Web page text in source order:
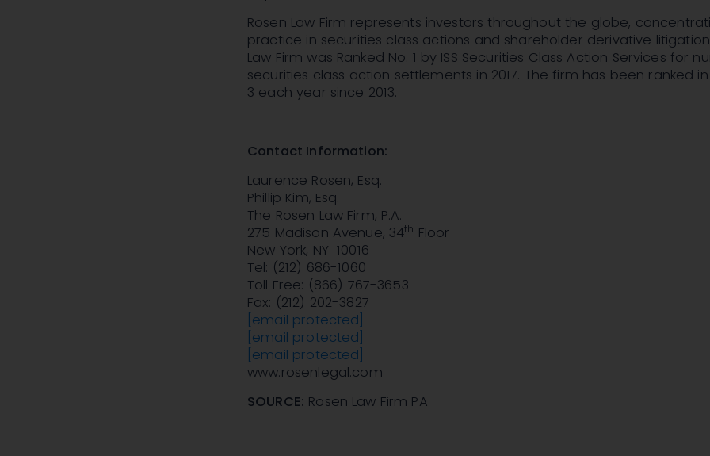
Rosen Law Firm represents investors throughout the globe,
practice in securities class actions and shareholder derivative
Law Firm was Ranked No. 1 by ISS Securities Class Action Services for
securities class action settlements in 2017. The firm has been ranked
3 each year since 2013.
-------------------------------
Contact Information:
Laurence Rosen, Esq.
Phillip Kim, Esq.
The Rosen Law Firm, P.A.
275 Madison Avenue, 34th Floor
New York, NY 10016
Tel: (212) 686-1060
Toll Free: (866) 767-3653
Fax: (212) 202-3827
[email protected]
[email protected]
[email protected]
www.rosenlegal.com
SOURCE: Rosen Law Firm PA